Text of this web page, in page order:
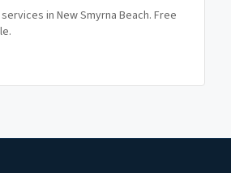
in New Smyrna Beach. Free